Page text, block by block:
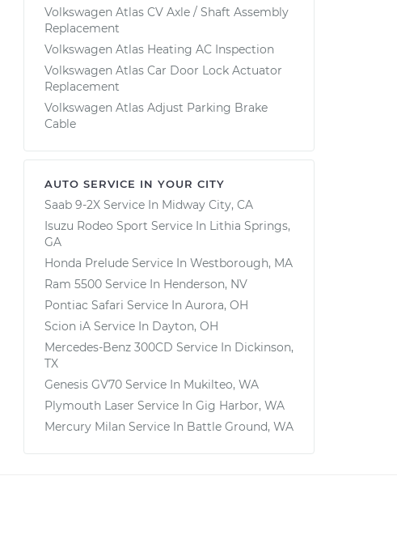
Volkswagen Atlas CV Axle / Shaft Assembly
Replacement
Volkswagen Atlas Heating AC Inspection
Volkswagen Atlas Car Door Lock Actuator
Replacement
Volkswagen Atlas Adjust Parking Brake
Cable
AUTO SERVICE IN YOUR CITY
Saab 9-2X Service In Midway City, CA
Isuzu Rodeo Sport Service In Lithia Springs,
GA
Honda Prelude Service In Westborough, MA
Ram 5500 Service In Henderson, NV
Pontiac Safari Service In Aurora, OH
Scion iA Service In Dayton, OH
Mercedes-Benz 300CD Service In Dickinson,
TX
Genesis GV70 Service In Mukilteo, WA
Plymouth Laser Service In Gig Harbor, WA
Mercury Milan Service In Battle Ground, WA